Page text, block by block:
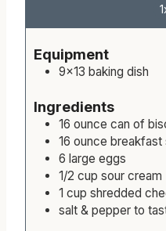
s e
Equipment
9×13 baking dish
Ingredients
16 ounce can of
16 ounce breakfast
6 large eggs
1/2 cup sour cream
1 cup shredded
salt & pepper to